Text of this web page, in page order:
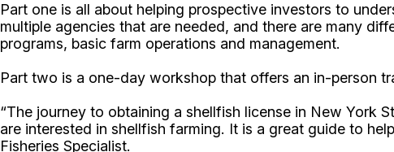
Part one is all about helping prospective investors to
multiple agencies that are needed, and there are many
programs, basic farm operations and management.
Part two is a one-day workshop that offers an in-person
“The journey to obtaining a shellfish license in New York
are interested in shellfish farming. It is a great guide to
Fisheries Specialist.